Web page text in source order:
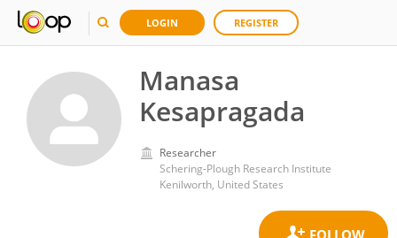
LOGIN REGISTER
Manasa
Kesapragada
Researcher
Schering-Plough Research Institute
Kenilworth, United States